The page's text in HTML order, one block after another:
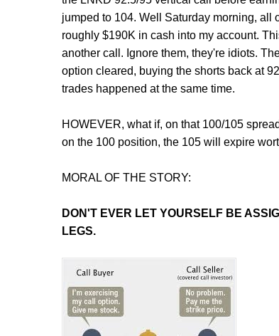
jumped to 104. Well Saturday morning, all
roughly $190K in cash into my account.
another call. Ignore them, they're idiots.
option cleared, buying the shorts back at
trades happened at the same time.
HOWEVER, what if, on that 100/105
on the 100 position, the 105 will expire
MORAL OF THE STORY:
DON'T EVER LET YOURSELF BE
LEGS.